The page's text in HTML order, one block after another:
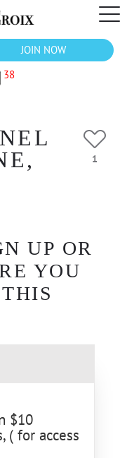
JOIN NOW
38
1
UP OR
YOU
$10
( for access